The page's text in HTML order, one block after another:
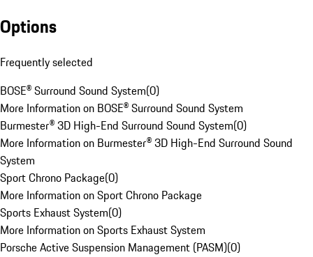
Options
Frequently selected
BOSE® Surround Sound System(0)
More Information on BOSE® Surround Sound System
Burmester® 3D High-End Surround Sound System(0)
More Information on Burmester® 3D High-End Surround Sound
System
Sport Chrono Package(0)
More Information on Sport Chrono Package
Sports Exhaust System(0)
More Information on Sports Exhaust System
Porsche Active Suspension Management (PASM)(0)